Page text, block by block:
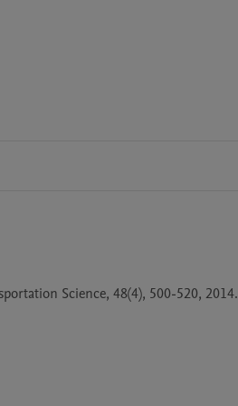
Science, 48(4), 500-520, 2014.